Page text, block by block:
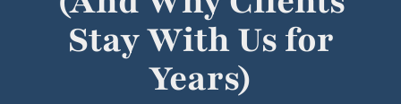
Stay With Us for
Years)